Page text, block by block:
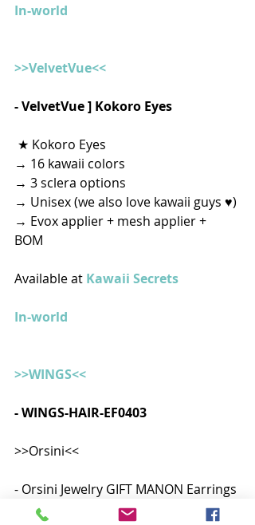
In-world
>>VelvetVue<<
- VelvetVue ] Kokoro Eyes
★ Kokoro Eyes
→ 16 kawaii colors
→ 3 sclera options
→ Unisex (we also love kawaii guys ♥)
→ Evox applier + mesh applier +
BOM
Available at Kawaii Secrets
In-world
>>WINGS<<
- WINGS-HAIR-EF0403
>>Orsini<<
- Orsini Jewelry GIFT MANON Earrings
Lelutka EVO X